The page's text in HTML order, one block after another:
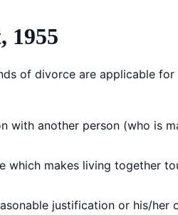
1955
of divorce are applicable
with another person (who is
which makes living together
justification or his/her